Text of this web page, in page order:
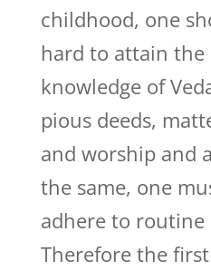
childhood, one
hard to attain the
knowledge of
pious deeds,
and worship and
the same, one
adhere to routine
Therefore the